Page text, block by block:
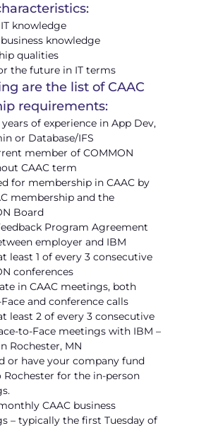
knowledge
knowledge
qualities
the future in IT terms
are the list of CAAC
requirements:
years of experience in App Dev,
or Database/IFS
member of COMMON
CAAC term
for membership in CAAC by
membership and the
Board
Program Agreement
employer and IBM
least 1 of every 3 consecutive
conferences
in CAAC meetings, both
and conference calls
least 2 of every 3 consecutive
to-Face meetings with IBM –
Rochester, MN
or have your company fund
Rochester for the in-person
CAAC business
– typically the first Tuesday of